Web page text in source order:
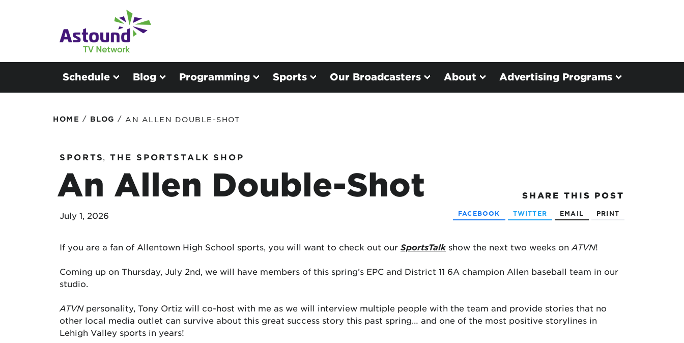
Schedule Blog Programming Sports Our Broadcasters About Advertising Programs
HOME / BLOG / AN ALLEN DOUBLE-SHOT
SPORTS, THE SPORTSTALK SHOP
An Allen Double-Shot
July 1, 2026
SHARE THIS POST
FACEBOOK TWITTER EMAIL PRINT
If you are a fan of Allentown High School sports, you will want to check out our SportsTalkshow the next two weeks on ATVN!
Coming up on Thursday, July 2nd, we will have members of this spring’s EPC and District 11 6A champion Allen baseball team in our
studio.
ATVNpersonality, Tony Ortiz will co-host with me as we will interview multiple people with the team and provide stories that no
other local media outlet can survive about this great success story this past spring… and one of the most positive storylines in
Lehigh Valley sports in years!